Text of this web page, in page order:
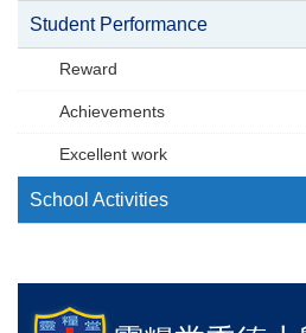
Student Performance
Reward
Achievements
Excellent work
School Activities